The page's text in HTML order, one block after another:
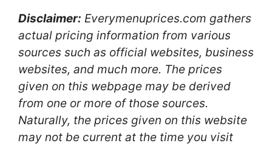
Disclaimer: Everymenuprices.com gathers
actual pricing information from various
sources such as official websites, business
websites, and much more. The prices
given on this webpage may be derived
from one or more of those sources.
Naturally, the prices given on this website
may not be current at the time you visit